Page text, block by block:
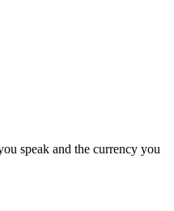
speak and the currency you